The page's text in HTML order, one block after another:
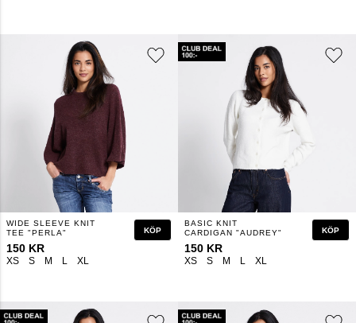
XS S M L XL
WIDE SLEEVE KNIT
TEE "PERLA"
150 KR
KÖP
XS S M L XL
BASIC KNIT
CARDIGAN "AUDREY"
150 KR
KÖP